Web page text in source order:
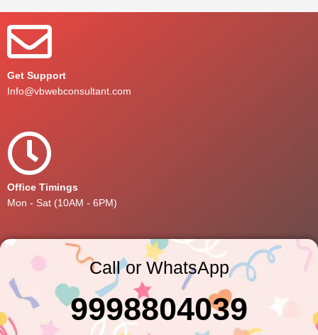
Get Support
Info@vbwebconsultant.com
Office Timings
Mon - Sat (10AM - 6PM)
Call or WhatsApp
9998804039